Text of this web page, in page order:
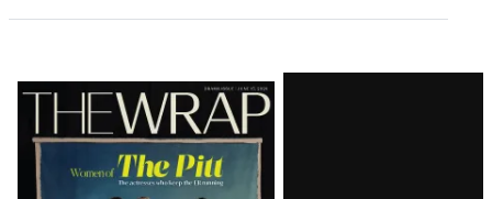
Latest
Magazine
Issue